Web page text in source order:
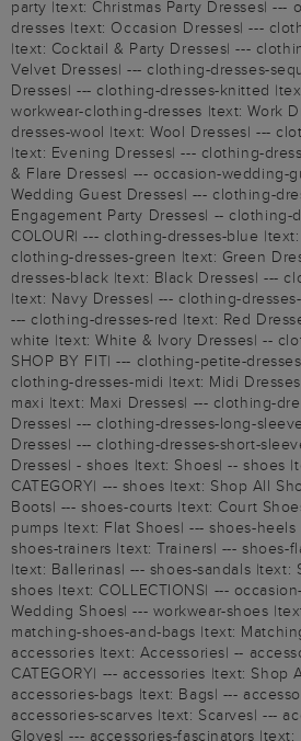
party |text: Christmas Party Dresses| ---
dresses |text: Occasion Dresses| ---
|text: Cocktail & Party Dresses| ---
Velvet Dresses| --- clothing-dresses-
Dresses| --- clothing-dresses-knitted
workwear-clothing-dresses |text: Work
dresses-wool |text: Wool Dresses| ---
|text: Evening Dresses| --- clothing-
& Flare Dresses| --- occasion-wedding-
Wedding Guest Dresses| --- clothing-
Engagement Party Dresses| -- clothing-
COLOUR| --- clothing-dresses-blue
clothing-dresses-green |text: Green
dresses-black |text: Black Dresses| ---
|text: Navy Dresses| --- clothing-
--- clothing-dresses-red |text: Red
white |text: White & Ivory Dresses| --
SHOP BY FIT| --- clothing-petite-
clothing-dresses-midi |text: Midi
maxi |text: Maxi Dresses| --- clothing-
Dresses| --- clothing-dresses-long-
Dresses| --- clothing-dresses-short-
Dresses| - shoes |text: Shoes| -- shoes
CATEGORY| --- shoes |text: Shop All
Boots| --- shoes-courts |text: Court
pumps |text: Flat Shoes| --- shoes-
shoes-trainers |text: Trainers| --- shoes-
|text: Ballerinas| --- shoes-sandals |text:
shoes |text: COLLECTIONS| ---
Wedding Shoes| --- workwear-shoes
matching-shoes-and-bags |text:
accessories |text: Accessories| --
CATEGORY| --- accessories |text: Shop
accessories-bags |text: Bags| ---
accessories-scarves |text: Scarves| ---
Gloves| --- accessories-fascinators |text: